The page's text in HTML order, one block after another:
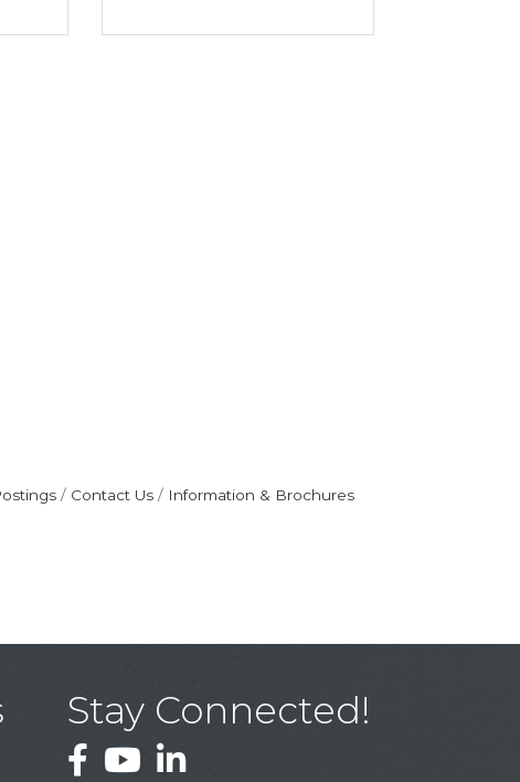
Contact Us
Information & Brochures
Stay Connected!
FacebookYouTubeLinkedIn